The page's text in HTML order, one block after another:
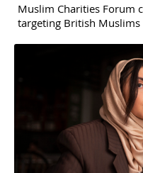
Muslim Charities Forum
targeting British Muslims